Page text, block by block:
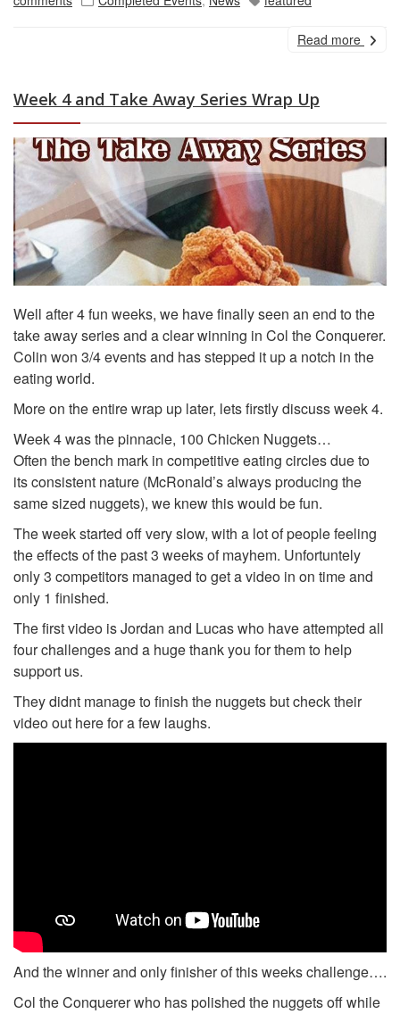
Read more
Week 4 and Take Away Series Wrap Up
Well after 4 fun weeks, we have finally seen an end to the
take away series and a clear winning in Col the Conquerer.
Colin won 3/4 events and has stepped it up a notch in the
eating world.
More on the entire wrap up later, lets firstly discuss week 4.
Week 4 was the pinnacle, 100 Chicken Nuggets…
Often the bench mark in competitive eating circles due to
its consistent nature (McRonald’s always producing the
same sized nuggets), we knew this would be fun.
The week started off very slow, with a lot of people feeling
the effects of the past 3 weeks of mayhem. Unfortuntely
only 3 competitors managed to get a video in on time and
only 1 finished.
The first video is Jordan and Lucas who have attempted all
four challenges and a huge thank you for them to help
support us.
They didnt manage to finish the nuggets but check their
video out here for a few laughs.
And the winner and only finisher of this weeks challenge….
Col the Conquerer who has polished the nuggets off while